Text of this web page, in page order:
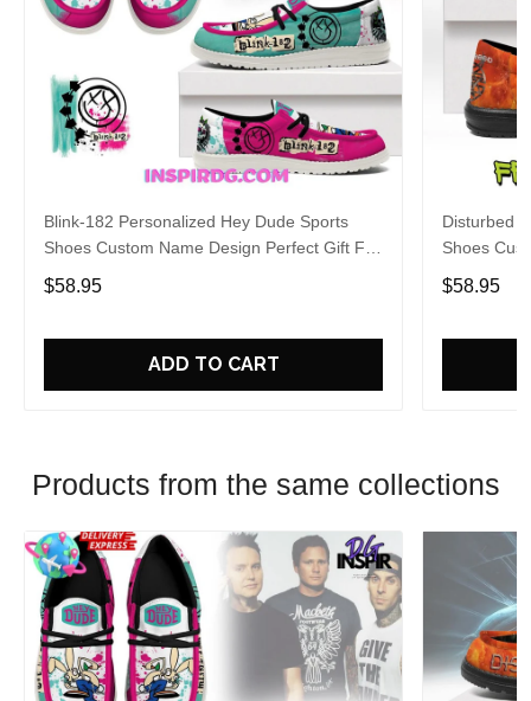
Blink-182 Personalized Hey Dude Sports
Shoes Custom Name Design Perfect Gift For
Fans
$58.95
ADD TO CART
Disturbed
Shoes
Fans
$58.95
Products from the same collections